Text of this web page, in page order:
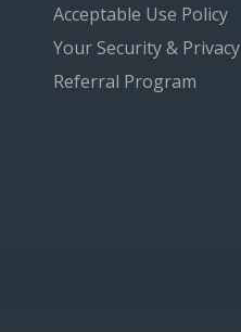
Acceptable Use Policy
Your Security & Privacy
Referral Program